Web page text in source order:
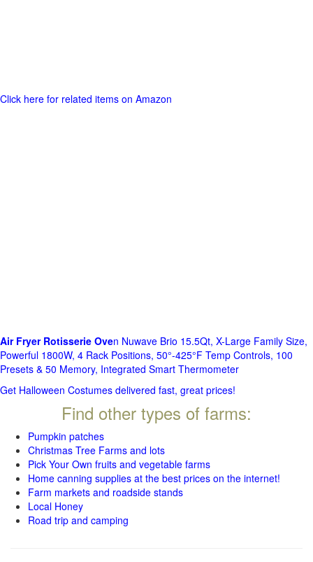
Click here for related items on Amazon
Air Fryer Rotisserie Oven Nuwave Brio 15.5Qt, X-Large Family Size,
Powerful 1800W, 4 Rack Positions, 50°-425°F Temp Controls, 100
Presets & 50 Memory, Integrated Smart Thermometer
Get Halloween Costumes delivered fast, great prices!
Find other types of farms:
Pumpkin patches
Christmas Tree Farms and lots
Pick Your Own fruits and vegetable farms
Home canning supplies at the best prices on the internet!
Farm markets and roadside stands
Local Honey
Road trip and camping